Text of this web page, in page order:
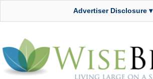
Advertiser Disclosure ▾